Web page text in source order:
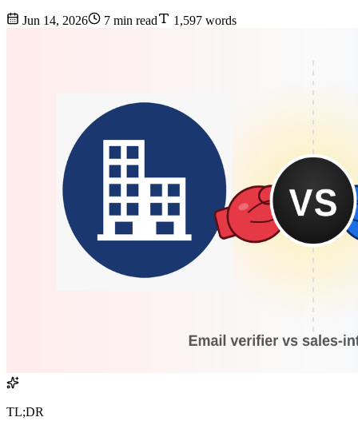
Jun 14, 2026 7 min read 1,597 words
TL;DR